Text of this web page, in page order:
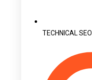
TECHNICAL SEO